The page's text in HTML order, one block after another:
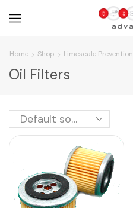
Home Shop Limescale Prevention
Oil Filters